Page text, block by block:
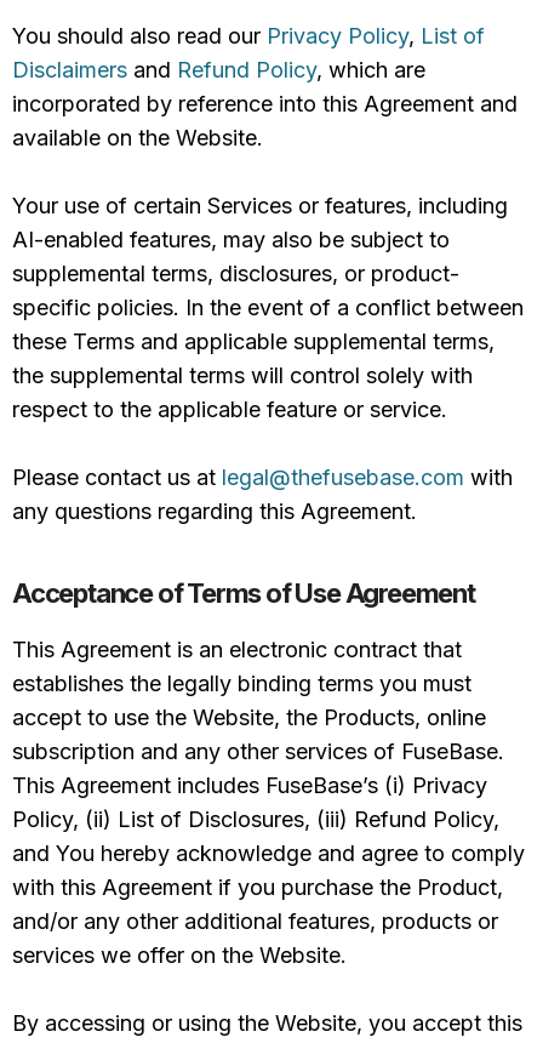
You should also read our Privacy Policy, List of
Disclaimers and Refund Policy, which are
incorporated by reference into this Agreement and
available on the Website.
Your use of certain Services or features, including
AI-enabled features, may also be subject to
supplemental terms, disclosures, or product-
specific policies. In the event of a conflict between
these Terms and applicable supplemental terms,
the supplemental terms will control solely with
respect to the applicable feature or service.
Please contact us at legal@thefusebase.com with
any questions regarding this Agreement.
Acceptance of Terms of Use Agreement
This Agreement is an electronic contract that
establishes the legally binding terms you must
accept to use the Website, the Products, online
subscription and any other services of FuseBase.
This Agreement includes FuseBase’s (i) Privacy
Policy, (ii) List of Disclosures, (iii) Refund Policy,
and You hereby acknowledge and agree to comply
with this Agreement if you purchase the Product,
and/or any other additional features, products or
services we offer on the Website.
By accessing or using the Website, you accept this